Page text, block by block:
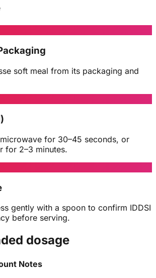
soft meal from its packaging and
for 30–45 seconds, or
for 2–3 minutes.
gently with a spoon to confirm IDDSI
before serving.
dosage
Notes